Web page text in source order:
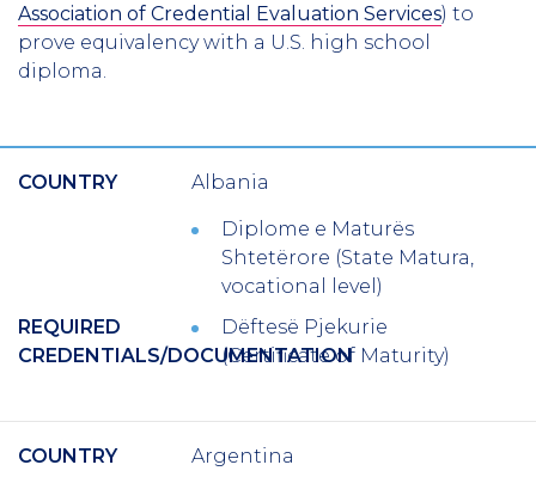
Association of Credential Evaluation Services) to
prove equivalency with a U.S. high school
diploma.
COUNTRY Albania
REQUIRED
CREDENTIALS/DOCUMENTATION
Diplome e Maturës
Shtetërore (State Matura,
vocational level)
Dëftesë Pjekurie
(Certificate of Maturity)
COUNTRY
Argentina